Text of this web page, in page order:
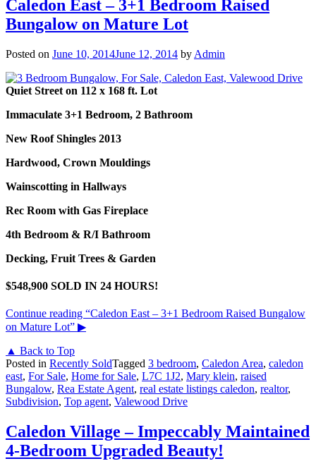
Caledon East – 3+1 Bedroom Raised
Bungalow on Mature Lot
Posted on June 10, 2014June 12, 2014 by Admin
Quiet Street on 112 x 168 ft. Lot
Immaculate 3+1 Bedroom, 2 Bathroom
New Roof Shingles 2013
Hardwood, Crown Mouldings
Wainscotting in Hallways
Rec Room with Gas Fireplace
4th Bedroom & R/I Bathroom
Decking, Fruit Trees & Garden
$548,900 SOLD IN 24 HOURS!
Continue reading “Caledon East – 3+1 Bedroom Raised Bungalow
on Mature Lot” ▶
▲ Back to Top
Posted in Recently SoldTagged 3 bedroom, Caledon Area, caledon
east, For Sale, Home for Sale, L7C 1J2, Mary klein, raised
Bungalow, Rea Estate Agent, real estate listings caledon, realtor,
Subdivision, Top agent, Valewood Drive
Caledon Village – Impeccably Maintained
4-Bedroom Upgraded Beauty!